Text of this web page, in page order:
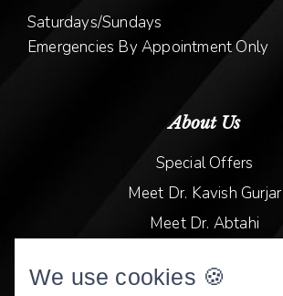
Saturdays/Sundays
Emergencies By Appointment Only
About Us
Special Offers
Meet Dr. Kavish Gurjar
Meet Dr. Abtahi
Patient Stories
We use cookies 🍪